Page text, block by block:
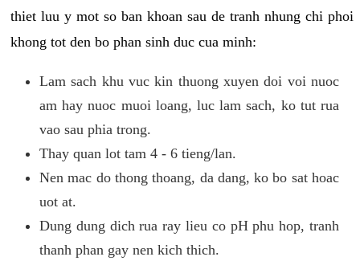
thiet luu y mot so ban khoan sau de tranh nhung chi phoi
khong tot den bo phan sinh duc cua minh:
Lam sach khu vuc kin thuong xuyen doi voi nuoc
am hay nuoc muoi loang, luc lam sach, ko tut rua
vao sau phia trong.
Thay quan lot tam 4 - 6 tieng/lan.
Nen mac do thong thoang, da dang, ko bo sat hoac
uot at.
Dung dung dich rua ray lieu co pH phu hop, tranh
thanh phan gay nen kich thich.